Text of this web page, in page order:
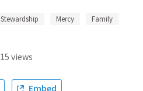
Stewardship Mercy
Family
15 views
Embed